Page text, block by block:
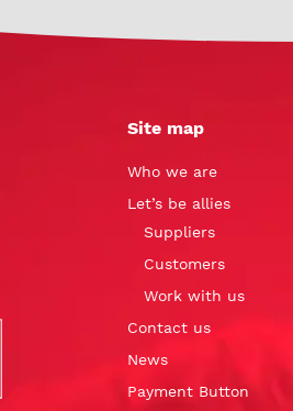
Site map
Who we are
Let’s be allies
Suppliers
Customers
Work with us
Contact us
News
Payment Button